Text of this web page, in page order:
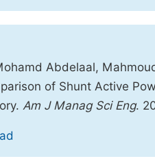
Abdelaal,
of Shunt Active
Am J Manag Sci Eng.